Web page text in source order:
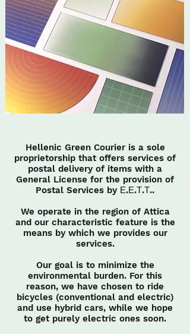
Hellenic Green Courier is a sole
proprietorship that offers services of
postal delivery of items with a
General License for the provision of
Postal Services by Ε.Ε.Τ.Τ..
We operate in the region of Attica
and our characteristic feature is the
means by which we provides our
services.
Our goal is to minimize the
environmental burden. For this
reason, we have chosen to ride
bicycles (conventional and electric)
and use hybrid cars, while we hope
to get purely electric ones soon.